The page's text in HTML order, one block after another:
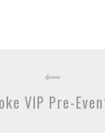
VIP Pre-